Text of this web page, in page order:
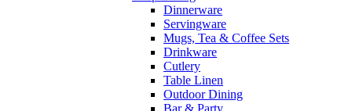
Dinnerware
Servingware
Mugs, Tea & Coffee Sets
Drinkware
Cutlery
Table Linen
Outdoor Dining